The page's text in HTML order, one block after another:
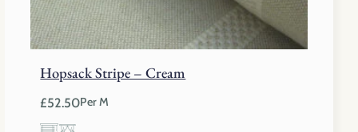
Hopsack Stripe – Cream
£52.50Per M